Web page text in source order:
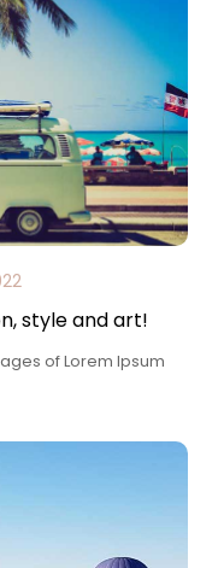
style and art!
of Lorem Ipsum